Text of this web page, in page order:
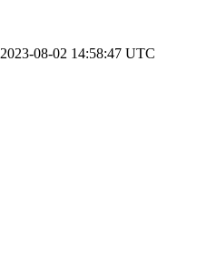
08-02 14:58:47 UTC